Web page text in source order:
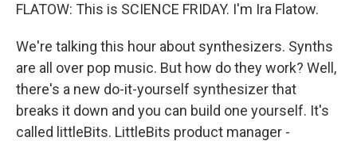
FLATOW: This is SCIENCE FRIDAY. I'm Ira Flatow.
We're talking this hour about synthesizers. Synths
are all over pop music. But how do they work? Well,
there's a new do-it-yourself synthesizer that
breaks it down and you can build one yourself. It's
called littleBits. LittleBits product manager -